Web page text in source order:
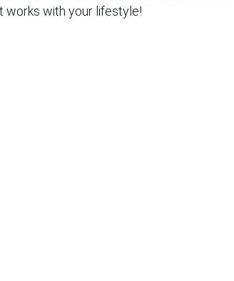
works with your lifestyle!